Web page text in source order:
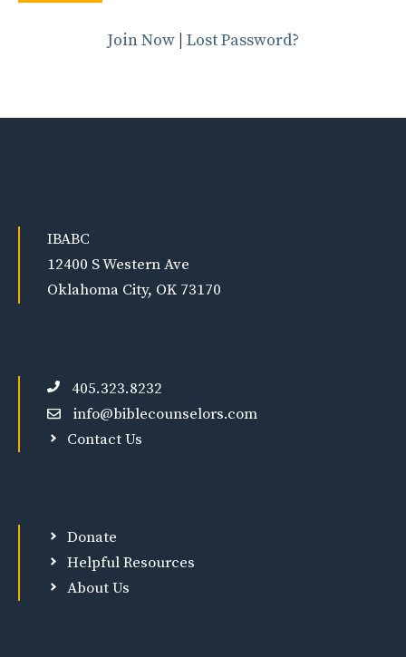
Join Now Lost Password?
IBABC
12400 S Western Ave
Oklahoma City, OK 73170
405.323.8232
info@biblecounselors.com
Contact Us
Donate
Helpful Resources
About Us